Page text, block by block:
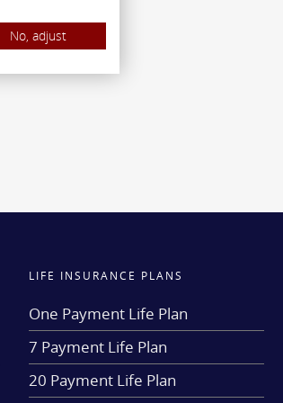
LIFE INSURANCE PLANS
One Payment Life Plan
7 Payment Life Plan
20 Payment Life Plan
No, adjust